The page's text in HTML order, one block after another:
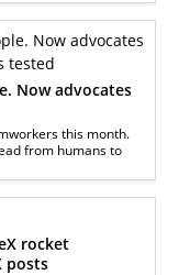
Now advocates
this month.
from humans to
rocket
posts